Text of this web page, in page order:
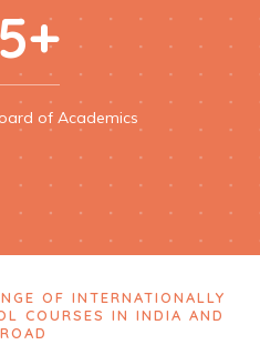
of Academics
OF INTERNATIONALLY
COURSES IN INDIA AND